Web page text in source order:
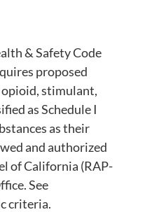
& Safety Code
proposed
opioid, stimulant,
as Schedule I
as their
and authorized
of California (RAP-
See
criteria.